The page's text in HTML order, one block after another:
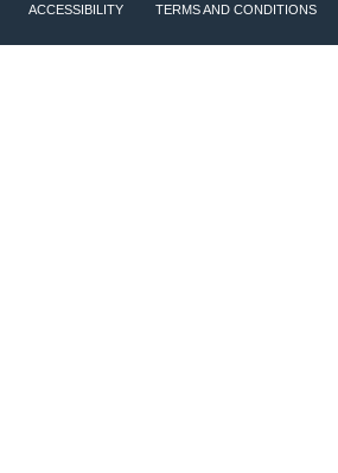
ACCESSIBILITY TERMS AND CONDITIONS